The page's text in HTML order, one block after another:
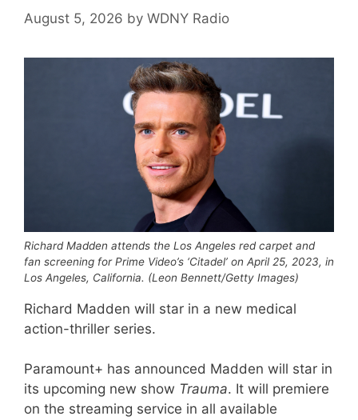
August 5, 2026 by WDNY Radio
Richard Madden attends the Los Angeles red carpet and
fan screening for Prime Video’s ‘Citadel’ on April 25, 2023, in
Los Angeles, California. (Leon Bennett/Getty Images)
Richard Madden will star in a new medical
action-thriller series.
Paramount+ has announced Madden will star in
its upcoming new show Trauma. It will premiere
on the streaming service in all available